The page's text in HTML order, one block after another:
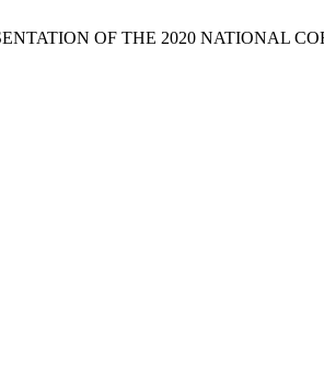
OF THE 2020 NATIONAL